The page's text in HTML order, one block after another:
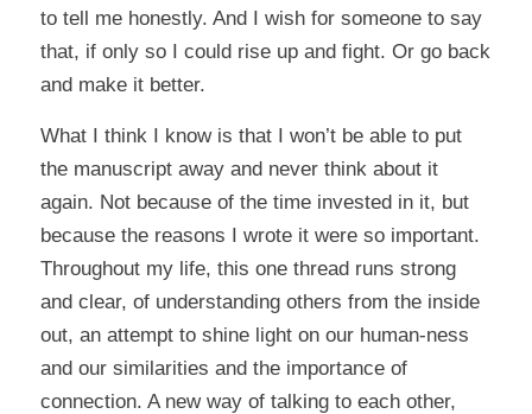
to tell me honestly. And I wish for someone to say
that, if only so I could rise up and fight. Or go back
and make it better.
What I think I know is that I won’t be able to put
the manuscript away and never think about it
again. Not because of the time invested in it, but
because the reasons I wrote it were so important.
Throughout my life, this one thread runs strong
and clear, of understanding others from the inside
out, an attempt to shine light on our human-ness
and our similarities and the importance of
connection. A new way of talking to each other,